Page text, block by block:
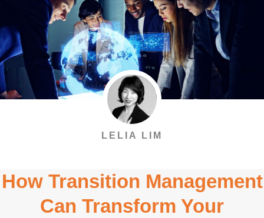
LELIA LIM
How Transition Management
Can Transform Your